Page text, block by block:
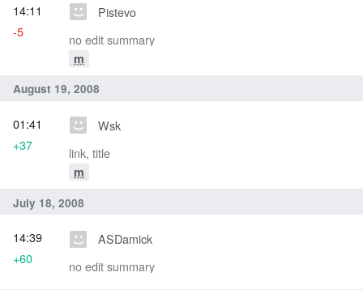
Pistevo
no edit summary
m
14:11
-5
August 19, 2008
Wsk
link, title
m
01:41
+37
July 18, 2008
ASDamick
no edit summary
14:39
+60